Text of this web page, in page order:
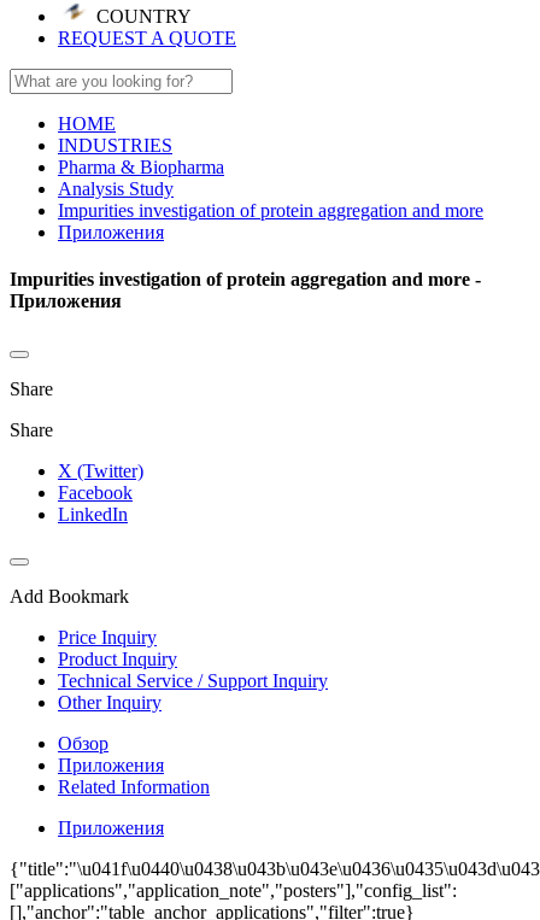
COUNTRY
REQUEST A QUOTE
HOME
INDUSTRIES
Pharma & Biopharma
Analysis Study
Impurities investigation of protein aggregation and more
Приложения
Impurities investigation of protein aggregation and more -
Приложения
Share
Share
X (Twitter)
Facebook
LinkedIn
Add Bookmark
Price Inquiry
Product Inquiry
Technical Service / Support Inquiry
Other Inquiry
Обзор
Приложения
Related Information
Приложения
["applications","application_note","posters"],"config_list":
[],"anchor":"table_anchor_applications","filter":true}